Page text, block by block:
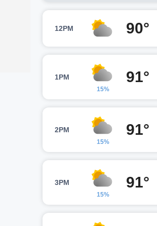
12PM 90°
1PM
15%
91°
2PM
15%
91°
3PM
15%
91°